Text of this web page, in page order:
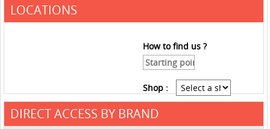
LOCATIONS
How to find us ?
Shop :
DIRECT ACCESS BY BRAND